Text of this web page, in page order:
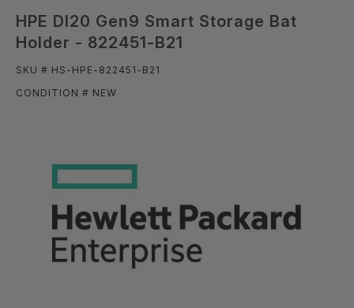
HPE Dl20 Gen9 Smart Storage Bat
Holder - 822451-B21
SKU # HS-HPE-822451-B21
CONDITION # NEW